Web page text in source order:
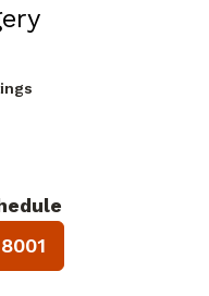
in Jasper, GA
a Visit with Susan